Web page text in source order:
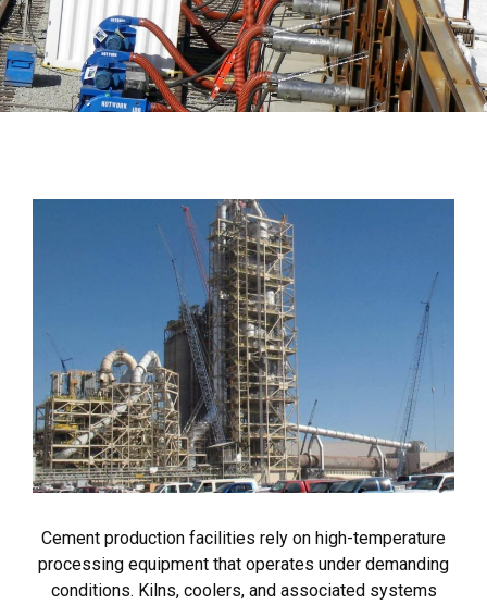
Cement production facilities rely on high-temperature
processing equipment that operates under demanding
conditions. Kilns, coolers, and associated systems